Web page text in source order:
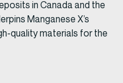
in Canada and the
Manganese X’s
quality materials for the